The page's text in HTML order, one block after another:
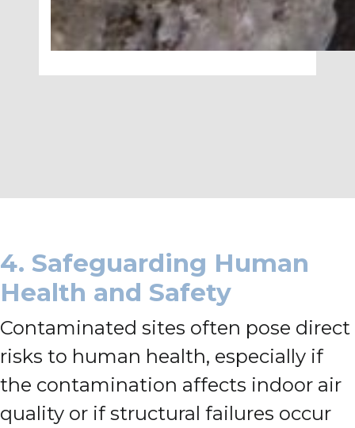
4. Safeguarding Human
Health and Safety
Contaminated sites often pose direct
risks to human health, especially if
the contamination affects indoor air
quality or if structural failures occur